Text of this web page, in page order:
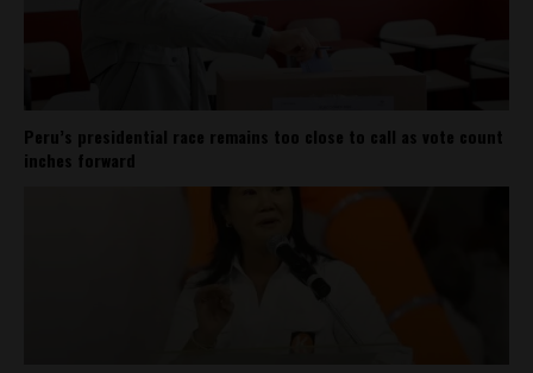
Peru’s presidential race remains too close to call as vote count
inches forward